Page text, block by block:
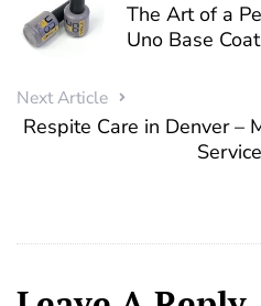
The Art of a
Uno Base Coat
Next Article
Respite Care in Denver –